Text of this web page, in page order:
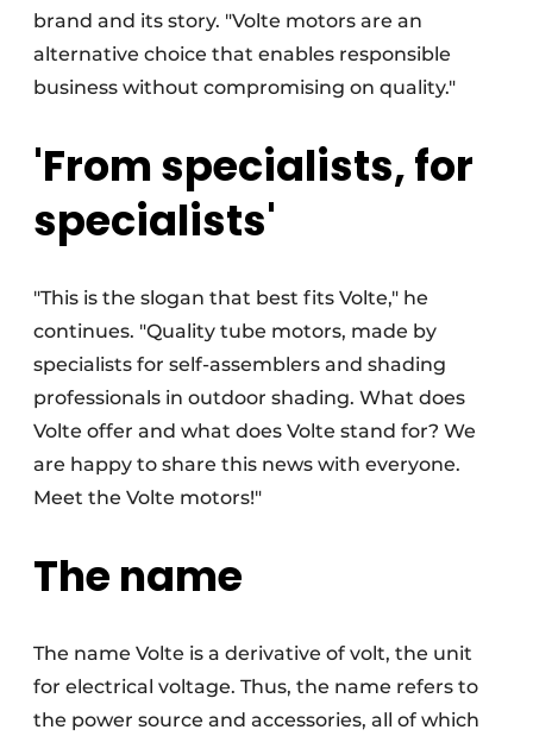
brand and its story. "Volte motors are an
alternative choice that enables responsible
business without compromising on quality."
'From specialists, for
specialists'
"This is the slogan that best fits Volte," he
continues. "Quality tube motors, made by
specialists for self-assemblers and shading
professionals in outdoor shading. What does
Volte offer and what does Volte stand for? We
are happy to share this news with everyone.
Meet the Volte motors!"
The name
The name Volte is a derivative of volt, the unit
for electrical voltage. Thus, the name refers to
the power source and accessories, all of which